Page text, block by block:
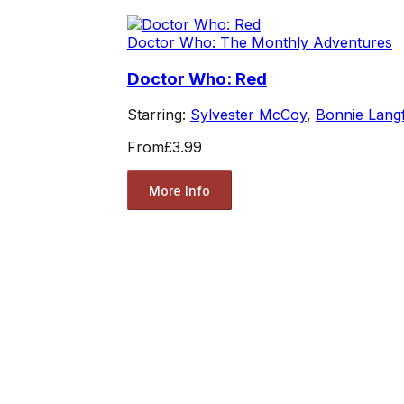
Doctor Who: The Monthly Adventures
Doctor Who: Red
Starring: Sylvester McCoy, Bonnie
From£3.99
More Info